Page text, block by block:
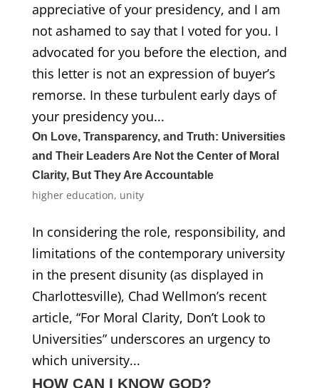
appreciative of your presidency, and I am
not ashamed to say that I voted for you. I
advocated for you before the election, and
this letter is not an expression of buyer’s
remorse. In these turbulent early days of
your presidency you...
On Love, Transparency, and Truth: Universities
and Their Leaders Are Not the Center of Moral
Clarity, But They Are Accountable
higher education, unity
In considering the role, responsibility, and
limitations of the contemporary university
in the present disunity (as displayed in
Charlottesville), Chad Wellmon’s recent
article, “For Moral Clarity, Don’t Look to
Universities” underscores an urgency to
which university...
HOW CAN I KNOW GOD?